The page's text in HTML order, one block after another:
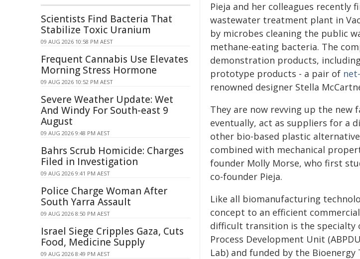
Pieja and her colleagues recently
wastewater treatment plant in
by microbes cleaning the public
methane-eating bacteria. The
demonstration products,
prototype products - a pair of
renowned designer Stella
They are now revving up the new
eventually, act as suppliers for a
other bio-based plastic
combined with mechanical
founder Molly Morse, who first
co-founder Pieja.
Like all biomanufacturing
concept to an efficient
difficult transition is the specialty
Process Development Unit
Lab) and funded by the
Scientists Find Bacteria That
Stabilize Toxic Uranium
09 AUG 2026 10:58 PM AEST
Frequent Cannabis Use Elevates
Morning Stress Hormone
09 AUG 2026 10:52 PM AEST
Severe Weather Update: Wet
And Windy For South-east 9
August
09 AUG 2026 9:48 PM AEST
Bahrs Scrub Homicide: Charges
Filed in Investigation
09 AUG 2026 9:41 PM AEST
Police Charge Woman After
South Yarra Assault
09 AUG 2026 8:50 PM AEST
Israel Siege Cripples Gaza, Cuts
Food, Medicine Supply
09 AUG 2026 8:49 PM AEST